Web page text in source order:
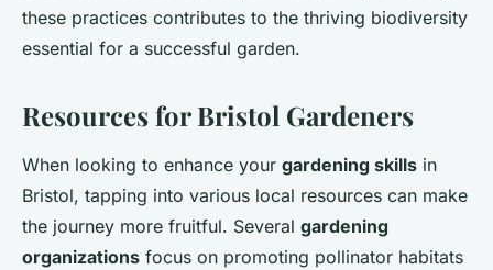
these practices contributes to the thriving biodiversity
essential for a successful garden.
Resources for Bristol Gardeners
When looking to enhance your gardening skills in
Bristol, tapping into various local resources can make
the journey more fruitful. Several gardening
organizations focus on promoting pollinator habitats